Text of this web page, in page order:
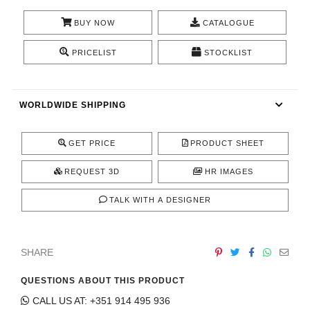
INSPIRATIONS
PRESS
CONTACT
BUY NOW CATALOGUE
PRICELIST STOCKLIST
WORLDWIDE SHIPPING
GET PRICE PRODUCT SHEET
REQUEST 3D HR IMAGES
TALK WITH A DESIGNER
SHARE
QUESTIONS ABOUT THIS PRODUCT
CALL US AT: +351 914 495 936